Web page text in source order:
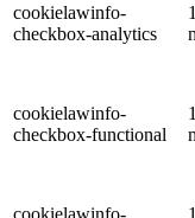
cookielawinfo-
checkbox-analytics
cookielawinfo-
checkbox-functional
cookielawinfo-